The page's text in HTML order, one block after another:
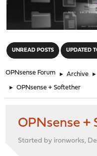
UNREAD POSTS UPDATED
OPNsense Forum ► Archive ►
► OPNsense + Softether
OPNsense +
Started by ironworks,